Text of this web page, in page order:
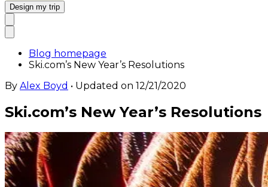
Design my trip
Blog homepage
Ski.com’s New Year’s Resolutions
By Alex Boyd • Updated on 12/21/2020
Ski.com’s New Year’s Resolutions